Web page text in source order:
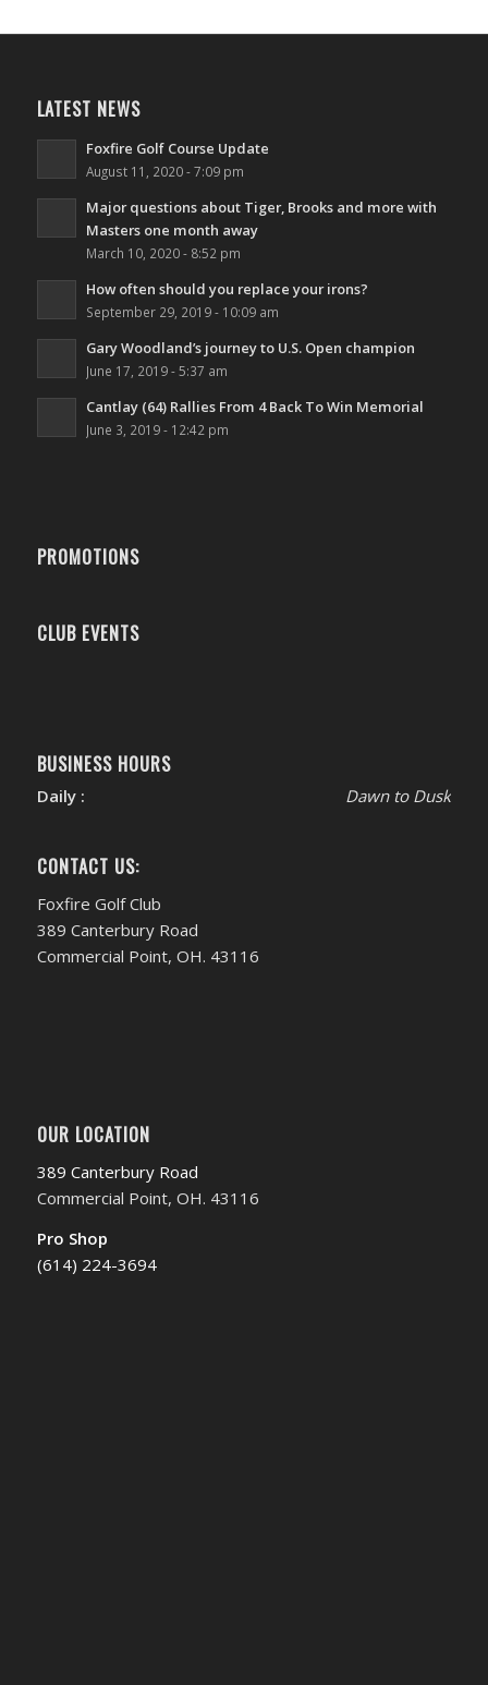
LATEST NEWS
Foxfire Golf Course Update
August 11, 2020 - 7:09 pm
Major questions about Tiger, Brooks and more with
Masters one month away
March 10, 2020 - 8:52 pm
How often should you replace your irons?
September 29, 2019 - 10:09 am
Gary Woodland’s journey to U.S. Open champion
June 17, 2019 - 5:37 am
Cantlay (64) Rallies From 4 Back To Win Memorial
June 3, 2019 - 12:42 pm
PROMOTIONS
CLUB EVENTS
BUSINESS HOURS
Daily : Dawn to Dusk
CONTACT US:
Foxfire Golf Club
389 Canterbury Road
Commercial Point, OH. 43116
OUR LOCATION
389 Canterbury Road
Commercial Point, OH. 43116
Pro Shop
(614) 224-3694